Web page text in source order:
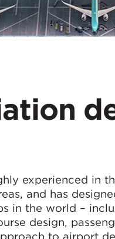
experienced in
and has
in the world –
design,
to airport